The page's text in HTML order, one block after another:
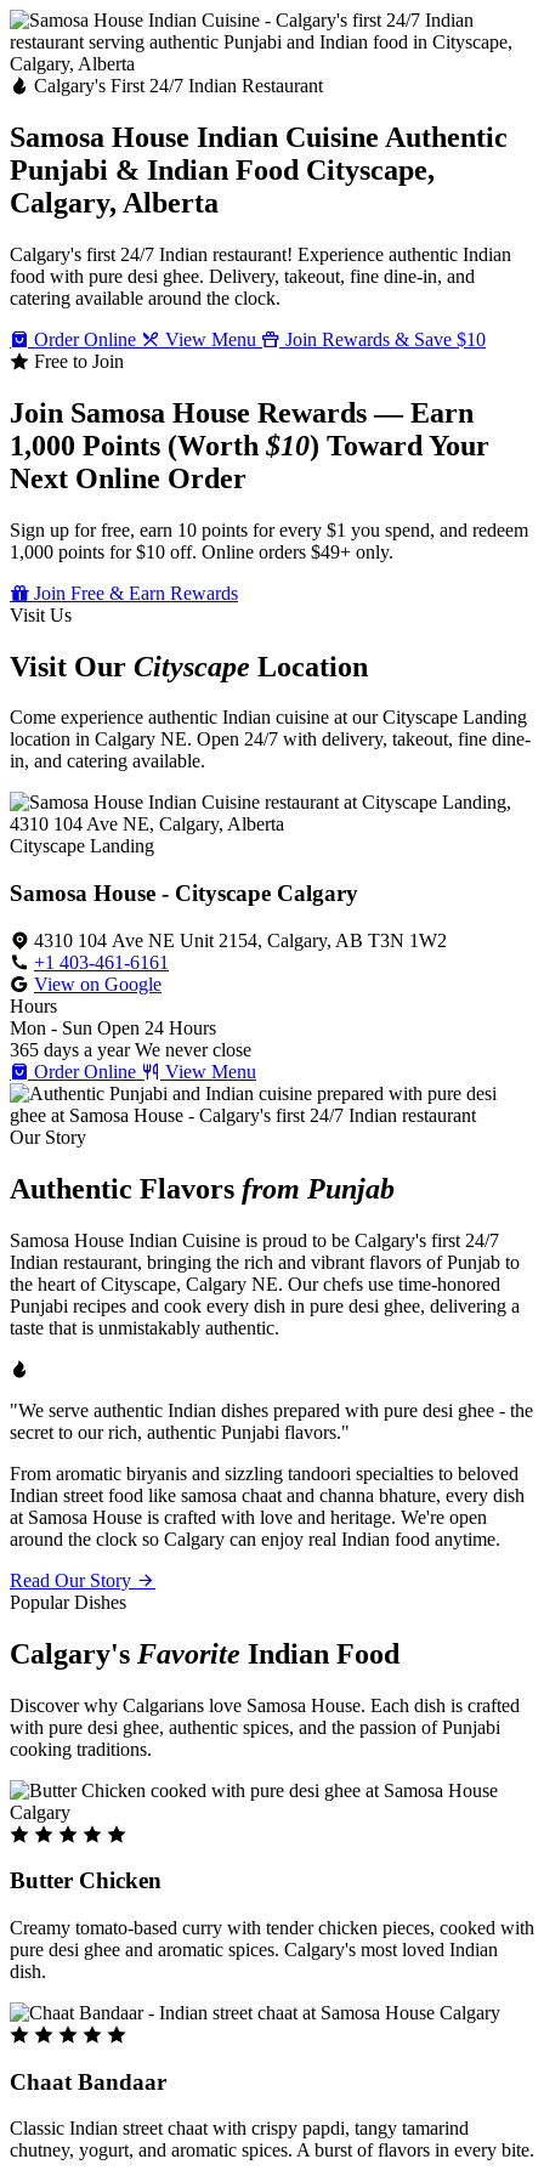
Calgary's First 24/7 Indian Restaurant
Samosa House Indian Cuisine Authentic
Punjabi & Indian Food Cityscape,
Calgary, Alberta
Calgary's first 24/7 Indian restaurant! Experience authentic Indian
food with pure desi ghee. Delivery, takeout, fine dine-in, and
catering available around the clock.
Order Online
View Menu
Join Rewards & Save $10
Free to Join
Join Samosa House Rewards — Earn
1,000 Points (Worth$10) Toward Your
Next Online Order
Sign up for free, earn 10 points for every $1 you spend, and redeem
1,000 points for $10 off. Online orders $49+ only.
Join Free & Earn Rewards
Visit Us
Visit Our Cityscape Location
Come experience authentic Indian cuisine at our Cityscape Landing
location in Calgary NE. Open 24/7 with delivery, takeout, fine dine-
in, and catering available.
Cityscape Landing
Samosa House - Cityscape Calgary
4310 104 Ave NE Unit 2154, Calgary, AB T3N 1W2
+1 403-461-6161
View on Google
Hours
Mon - Sun Open 24 Hours
365 days a year We never close
Order Online
View Menu
Our Story
Authentic Flavors from Punjab
Samosa House Indian Cuisine is proud to be Calgary's first 24/7
Indian restaurant, bringing the rich and vibrant flavors of Punjab to
the heart of Cityscape, Calgary NE. Our chefs use time-honored
Punjabi recipes and cook every dish in pure desi ghee, delivering a
taste that is unmistakably authentic.
"We serve authentic Indian dishes prepared with pure desi ghee - the
secret to our rich, authentic Punjabi flavors."
From aromatic biryanis and sizzling tandoori specialties to beloved
Indian street food like samosa chaat and channa bhature, every dish
at Samosa House is crafted with love and heritage. We're open
around the clock so Calgary can enjoy real Indian food anytime.
Read Our Story
Popular Dishes
Calgary's Favorite Indian Food
Discover why Calgarians love Samosa House. Each dish is crafted
with pure desi ghee, authentic spices, and the passion of Punjabi
cooking traditions.
Butter Chicken
Creamy tomato-based curry with tender chicken pieces, cooked with
pure desi ghee and aromatic spices. Calgary's most loved Indian
dish.
Chaat Bandaar
Classic Indian street chaat with crispy papdi, tangy tamarind
chutney, yogurt, and aromatic spices. A burst of flavors in every bite.